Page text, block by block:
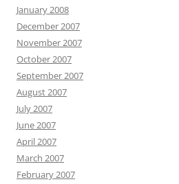
January 2008
December 2007
November 2007
October 2007
September 2007
August 2007
July 2007
June 2007
April 2007
March 2007
February 2007